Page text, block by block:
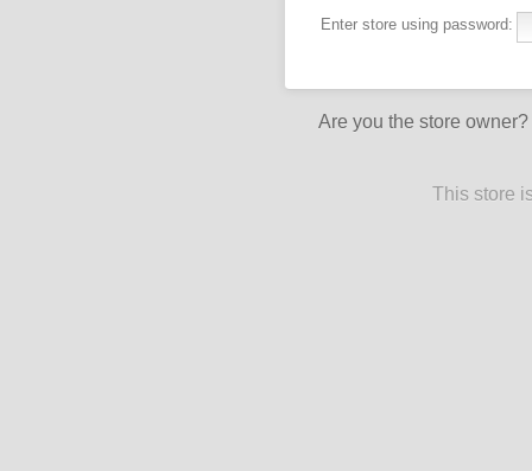
Enter store using password:
Are you the store owner?
This store